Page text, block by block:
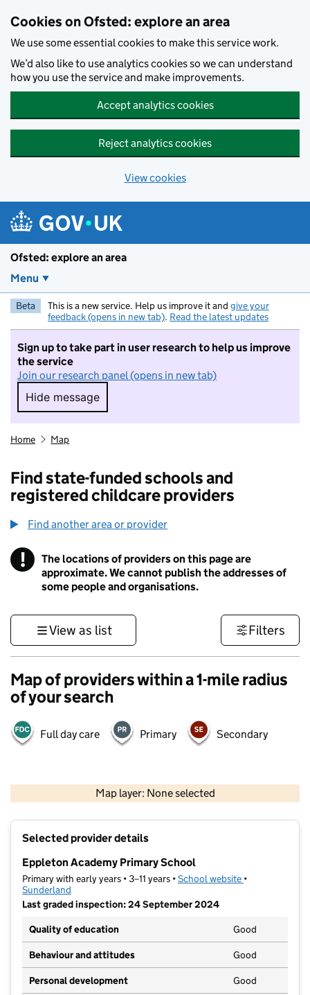
Cookies on Ofsted: explore an area
We use some essential cookies to make this service work.
We’d also like to use analytics cookies so we can understand
how you use the service and make improvements.
Accept analytics cookies
Reject analytics cookies
View cookies
Ofsted: explore an area
Menu
Beta This is a new service. Help us improve it and give your
feedback (opens in new tab). Read the latest updates
Sign up to take part in user research to help us improve
the service
Join our research panel (opens in new tab)
Hide message
Hide message. I do not want to take part in
Home Map
Find state-funded schools and
registered childcare providers
Find another area or provider
! Information
The locations of providers on this page are
approximate. We cannot publish the addresses of
some people and organisations.
View as list Filters
Map of providers within a 1-mile radius
of your search
Full day care Primary Secondary
Map layer: None selected
Contains OS data © Crown copyright and database rights 2026
Selected provider details
Eppleton Academy Primary School
Primary with early years • 3–11 years •School website (opens in new
•
Sunderland
Last graded inspection: 24 September 2024
Quality of education
Good
Behaviour and attitudes Good
Personal development Good